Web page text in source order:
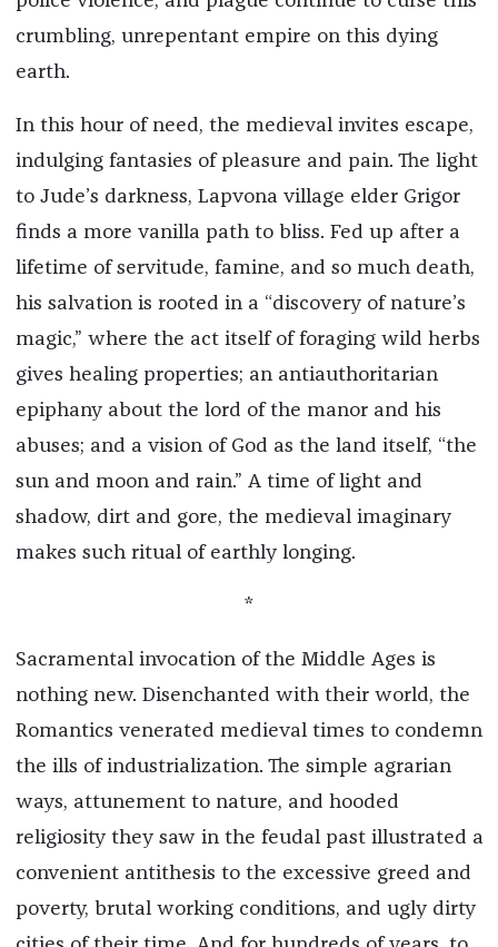
crumbling, unrepentant empire on this dying
earth.
In this hour of need, the medieval invites escape,
indulging fantasies of pleasure and pain. The light
to Jude’s darkness, Lapvona village elder Grigor
finds a more vanilla path to bliss. Fed up after a
lifetime of servitude, famine, and so much death,
his salvation is rooted in a “discovery of nature’s
magic,” where the act itself of foraging wild herbs
gives healing properties; an antiauthoritarian
epiphany about the lord of the manor and his
abuses; and a vision of God as the land itself, “the
sun and moon and rain.” A time of light and
shadow, dirt and gore, the medieval imaginary
makes such ritual of earthly longing.
*
Sacramental invocation of the Middle Ages is
nothing new. Disenchanted with their world, the
Romantics venerated medieval times to condemn
the ills of industrialization. The simple agrarian
ways, attunement to nature, and hooded
religiosity they saw in the feudal past illustrated a
convenient antithesis to the excessive greed and
poverty, brutal working conditions, and ugly dirty